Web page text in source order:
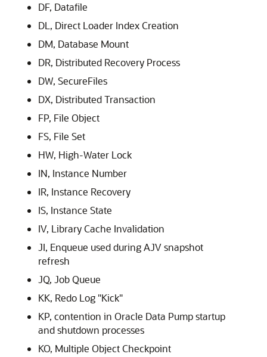
DF, Datafile
DL, Direct Loader Index Creation
DM, Database Mount
DR, Distributed Recovery Process
DW, SecureFiles
DX, Distributed Transaction
FP, File Object
FS, File Set
HW, High-Water Lock
IN, Instance Number
IR, Instance Recovery
IS, Instance State
IV, Library Cache Invalidation
JI, Enqueue used during AJV snapshot
refresh
JQ, Job Queue
KK, Redo Log "Kick"
KP, contention in Oracle Data Pump startup
and shutdown processes
KO, Multiple Object Checkpoint